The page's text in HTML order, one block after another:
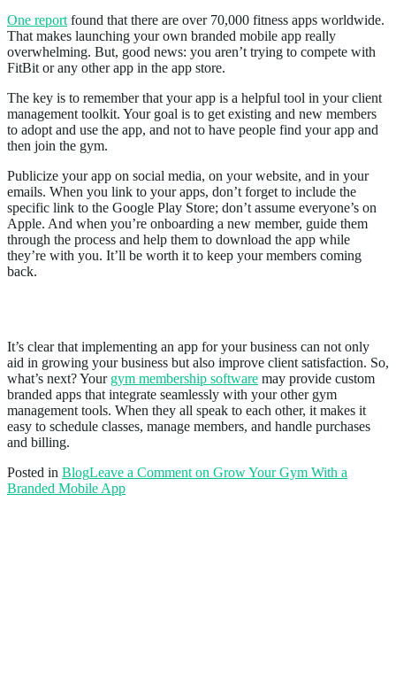
One report found that there are over 70,000 fitness apps worldwide.
That makes launching your own branded mobile app really
overwhelming. But, good news: you aren’t trying to compete with
FitBit or any other app in the app store.
The key is to remember that your app is a helpful tool in your client
management toolkit. Your goal is to get existing and new members
to adopt and use the app, and not to have people find your app and
then join the gym.
Publicize your app on social media, on your website, and in your
emails. When you link to your apps, don’t forget to include the
specific link to the Google Play Store; don’t assume everyone’s on
Apple. And when you’re onboarding a new member, guide them
through the process and help them to download the app while
they’re with you. It’ll be worth it to keep your members coming
back.
It’s clear that implementing an app for your business can not only
aid in growing your business but also improve client satisfaction. So,
what’s next? Your gym membership software may provide custom
branded apps that integrate seamlessly with your other gym
management tools. When they all speak to each other, it makes it
easy to schedule classes, manage members, and handle purchases
and billing.
Posted in BlogLeave a Comment on Grow Your Gym With a
Branded Mobile App